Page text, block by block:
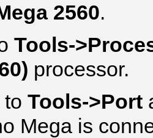
2560.
Tools-
processor.
Tools->Port
Mega is